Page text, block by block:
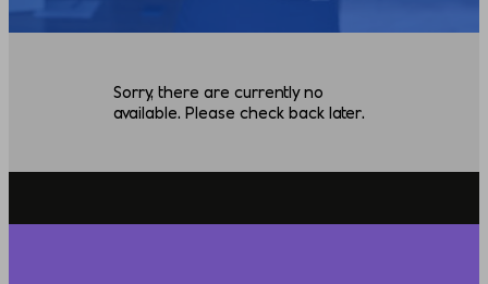
Sorry, there are currently no
available. Please check back later.